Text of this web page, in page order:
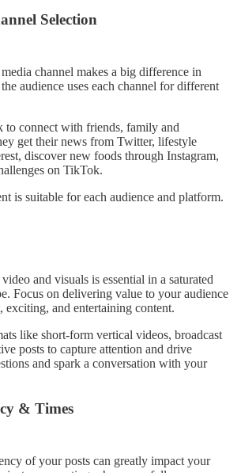
Selection
channel makes a big difference in
audience uses each channel for different
to connect with friends, family and
get their news from Twitter, lifestyle
discover new foods through Instagram,
on TikTok.
is suitable for each audience and platform.
and visuals is essential in a saturated
Focus on delivering value to your audience
and entertaining content.
like short-form vertical videos, broadcast
posts to capture attention and drive
and spark a conversation with your
& Times
of your posts can greatly impact your